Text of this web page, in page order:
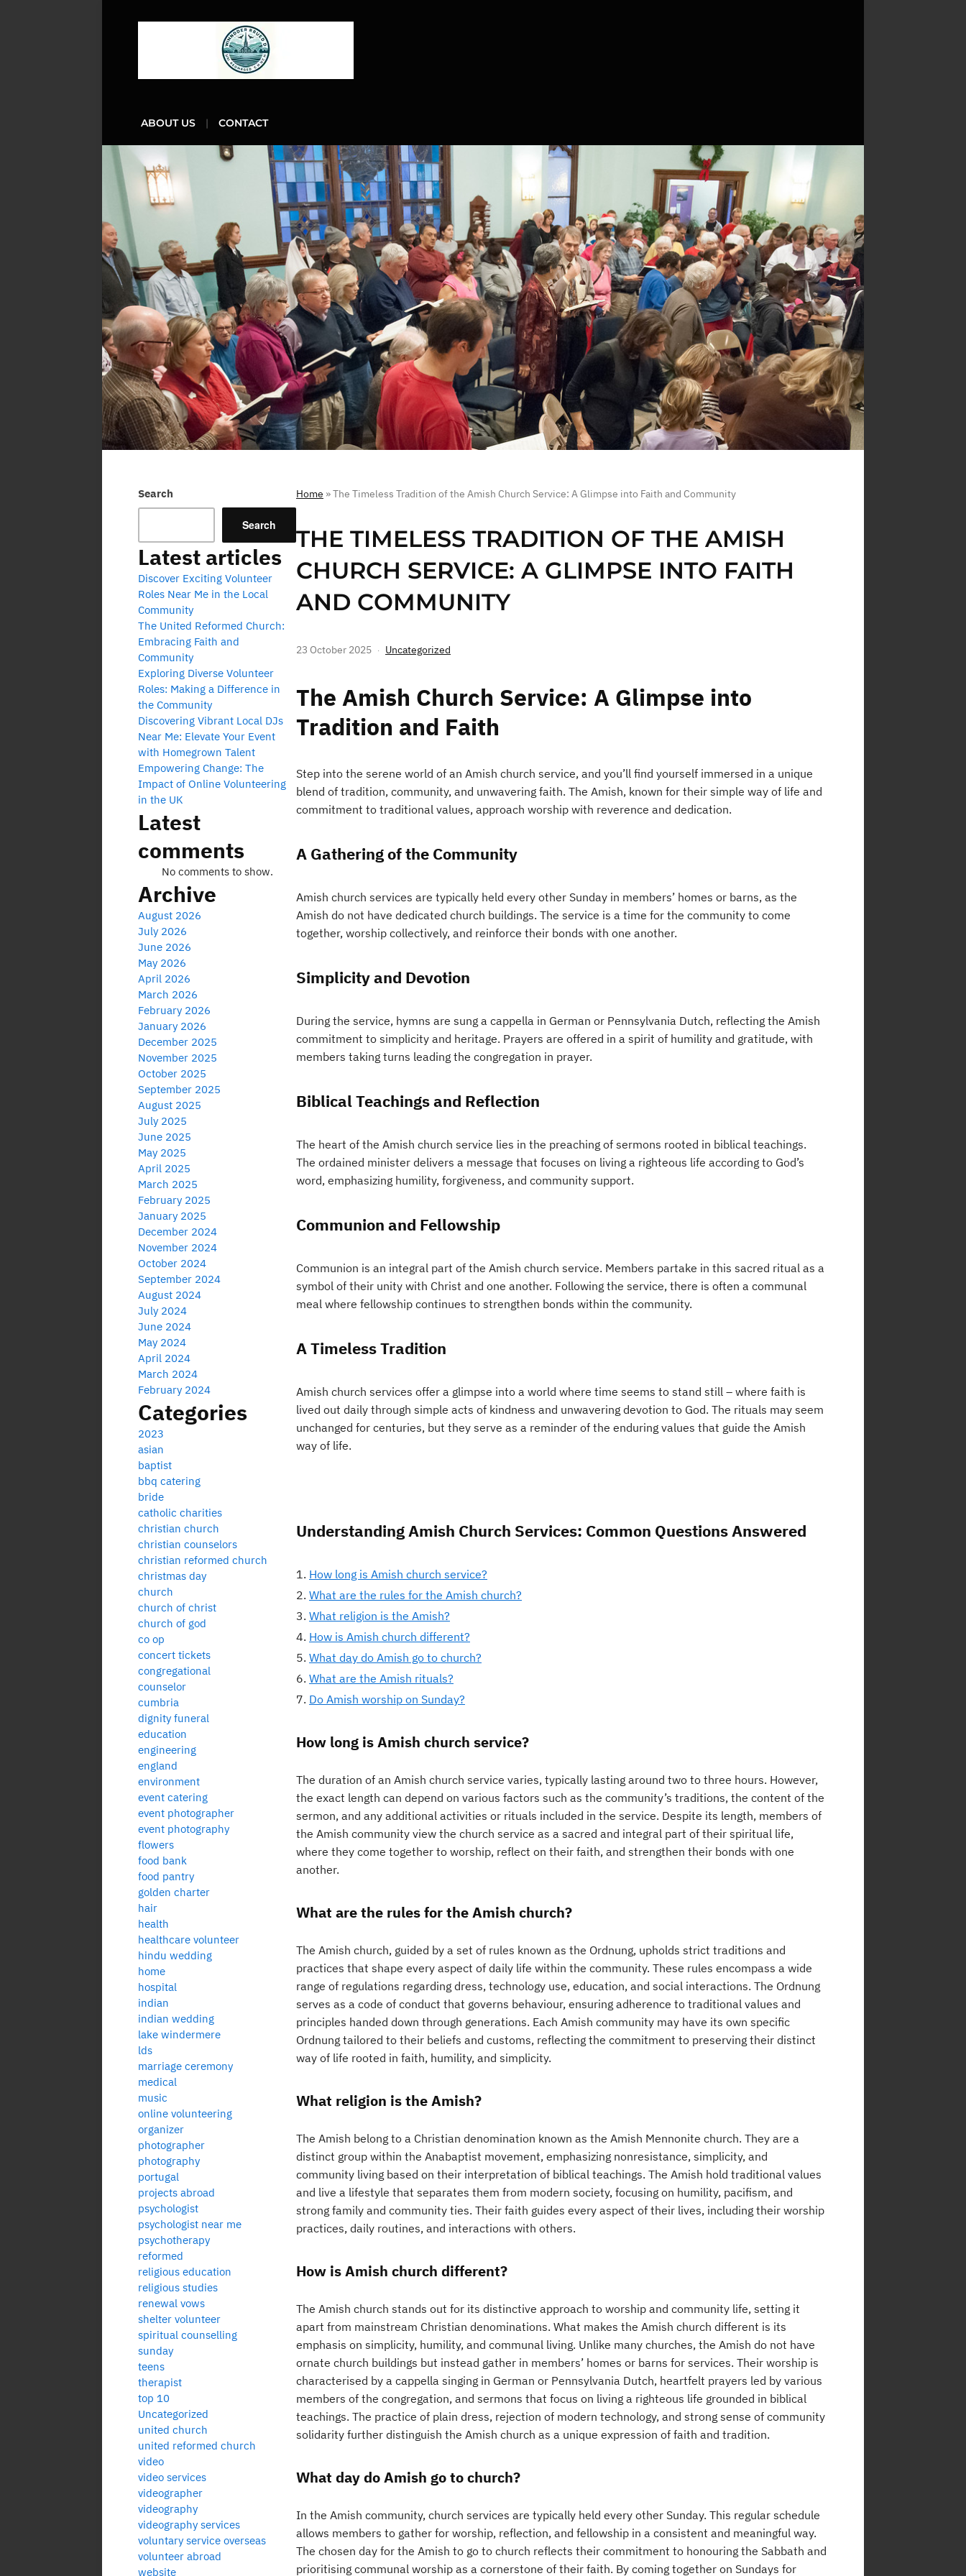
ABOUT US CONTACT
Home »The Timeless Tradition of the Amish Church Service: A Glimpse into Faith and Community
THE TIMELESS TRADITION OF THE AMISH
CHURCH SERVICE: A GLIMPSE INTO FAITH
AND COMMUNITY
23 October 2025 Uncategorized
The Amish Church Service: A Glimpse into
Tradition and Faith
Step into the serene world of an Amish church service, and you’ll find yourself immersed in a unique
blend of tradition, community, and unwavering faith. The Amish, known for their simple way of life and
commitment to traditional values, approach worship with reverence and dedication.
A Gathering of the Community
Amish church services are typically held every other Sunday in members’ homes or barns, as the
Amish do not have dedicated church buildings. The service is a time for the community to come
together, worship collectively, and reinforce their bonds with one another.
Simplicity and Devotion
During the service, hymns are sung a cappella in German or Pennsylvania Dutch, reflecting the Amish
commitment to simplicity and heritage. Prayers are offered in a spirit of humility and gratitude, with
members taking turns leading the congregation in prayer.
Biblical Teachings and Reflection
The heart of the Amish church service lies in the preaching of sermons rooted in biblical teachings.
The ordained minister delivers a message that focuses on living a righteous life according to God’s
word, emphasizing humility, forgiveness, and community support.
Communion and Fellowship
Communion is an integral part of the Amish church service. Members partake in this sacred ritual as a
symbol of their unity with Christ and one another. Following the service, there is often a communal
meal where fellowship continues to strengthen bonds within the community.
A Timeless Tradition
Amish church services offer a glimpse into a world where time seems to stand still – where faith is
lived out daily through simple acts of kindness and unwavering devotion to God. The rituals may seem
unchanged for centuries, but they serve as a reminder of the enduring values that guide the Amish
way of life.
Understanding Amish Church Services: Common Questions Answered
How long is Amish church service?
What are the rules for the Amish church?
What religion is the Amish?
How is Amish church different?
What day do Amish go to church?
What are the Amish rituals?
Do Amish worship on Sunday?
How long is Amish church service?
The duration of an Amish church service varies, typically lasting around two to three hours. However,
the exact length can depend on various factors such as the community’s traditions, the content of the
sermon, and any additional activities or rituals included in the service. Despite its length, members of
the Amish community view the church service as a sacred and integral part of their spiritual life,
where they come together to worship, reflect on their faith, and strengthen their bonds with one
another.
What are the rules for the Amish church?
The Amish church, guided by a set of rules known as the Ordnung, upholds strict traditions and
practices that shape every aspect of daily life within the community. These rules encompass a wide
range of regulations regarding dress, technology use, education, and social interactions. The Ordnung
serves as a code of conduct that governs behaviour, ensuring adherence to traditional values and
principles handed down through generations. Each Amish community may have its own specific
Ordnung tailored to their beliefs and customs, reflecting the commitment to preserving their distinct
way of life rooted in faith, humility, and simplicity.
What religion is the Amish?
The Amish belong to a Christian denomination known as the Amish Mennonite church. They are a
distinct group within the Anabaptist movement, emphasizing nonresistance, simplicity, and
community living based on their interpretation of biblical teachings. The Amish hold traditional values
and live a lifestyle that separates them from modern society, focusing on humility, pacifism, and
strong family and community ties. Their faith guides every aspect of their lives, including their worship
practices, daily routines, and interactions with others.
How is Amish church different?
The Amish church stands out for its distinctive approach to worship and community life, setting it
apart from mainstream Christian denominations. What makes the Amish church different is its
emphasis on simplicity, humility, and communal living. Unlike many churches, the Amish do not have
ornate church buildings but instead gather in members’ homes or barns for services. Their worship is
characterised by a cappella singing in German or Pennsylvania Dutch, heartfelt prayers led by various
members of the congregation, and sermons that focus on living a righteous life grounded in biblical
teachings. The practice of plain dress, rejection of modern technology, and strong sense of community
solidarity further distinguish the Amish church as a unique expression of faith and tradition.
What day do Amish go to church?
In the Amish community, church services are typically held every other Sunday. This regular schedule
allows members to gather for worship, reflection, and fellowship in a consistent and meaningful way.
The chosen day for the Amish to go to church reflects their commitment to honouring the Sabbath and
prioritising communal worship as a cornerstone of their faith. By coming together on Sundays for
Search
Search
Latest articles
Discover Exciting Volunteer
Roles Near Me in the Local
Community
The United Reformed Church:
Embracing Faith and
Community
Exploring Diverse Volunteer
Roles: Making a Difference in
the Community
Discovering Vibrant Local DJs
Near Me: Elevate Your Event
with Homegrown Talent
Empowering Change: The
Impact of Online Volunteering
in the UK
Latest
comments
No comments to show.
Archive
August 2026
July 2026
June 2026
May 2026
April 2026
March 2026
February 2026
January 2026
December 2025
November 2025
October 2025
September 2025
August 2025
July 2025
June 2025
May 2025
April 2025
March 2025
February 2025
January 2025
December 2024
November 2024
October 2024
September 2024
August 2024
July 2024
June 2024
May 2024
April 2024
March 2024
February 2024
Categories
2023
asian
baptist
bbq catering
bride
catholic charities
christian church
christian counselors
christian reformed church
christmas day
church
church of christ
church of god
co op
concert tickets
congregational
counselor
cumbria
dignity funeral
education
engineering
england
environment
event catering
event photographer
event photography
flowers
food bank
food pantry
golden charter
hair
health
healthcare volunteer
hindu wedding
home
hospital
indian
indian wedding
lake windermere
lds
marriage ceremony
medical
music
online volunteering
organizer
photographer
photography
portugal
projects abroad
psychologist
psychologist near me
psychotherapy
reformed
religious education
religious studies
renewal vows
shelter volunteer
spiritual counselling
sunday
teens
therapist
top 10
Uncategorized
united church
united reformed church
video
video services
videographer
videography
videography services
voluntary service overseas
volunteer abroad
website